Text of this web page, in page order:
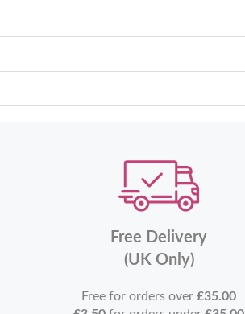
Free Delivery
(UK Only)
Free for orders over£35.00